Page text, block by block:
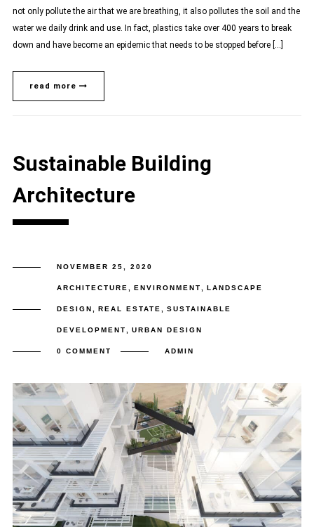
not only pollute the air that we are breathing, it also pollutes the soil and the
water we daily drink and use. In fact, plastics take over 400 years to break
down and have become an epidemic that needs to be stopped before […]
read more
Sustainable Building
Architecture
NOVEMBER 25, 2020
ARCHITECTURE ENVIRONMENT LANDSCAPE
DESIGN REAL ESTATE SUSTAINABLE
DEVELOPMENT URBAN DESIGN
0 COMMENT ADMIN